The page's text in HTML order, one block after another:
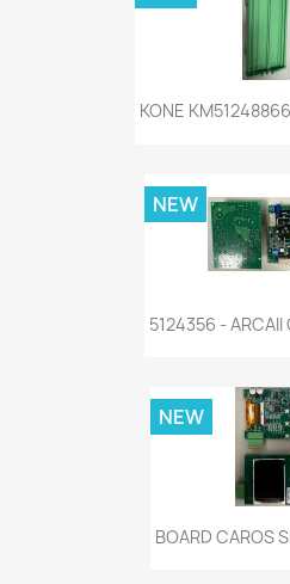
KONE
5124356 - ARCAII
NEW
BOARD CAROS
NEW